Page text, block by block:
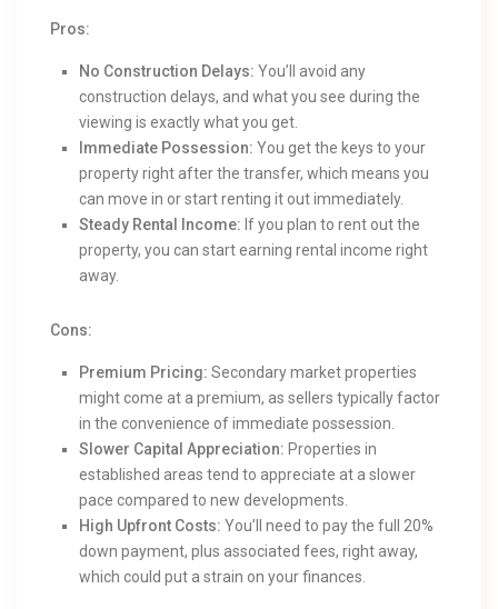
Pros:
No Construction Delays: You’ll avoid any
construction delays, and what you see during the
viewing is exactly what you get.
Immediate Possession: You get the keys to your
property right after the transfer, which means you
can move in or start renting it out immediately.
Steady Rental Income: If you plan to rent out the
property, you can start earning rental income right
away.
Cons:
Premium Pricing: Secondary market properties
might come at a premium, as sellers typically factor
in the convenience of immediate possession.
Slower Capital Appreciation: Properties in
established areas tend to appreciate at a slower
pace compared to new developments.
High Upfront Costs: You’ll need to pay the full 20%
down payment, plus associated fees, right away,
which could put a strain on your finances.